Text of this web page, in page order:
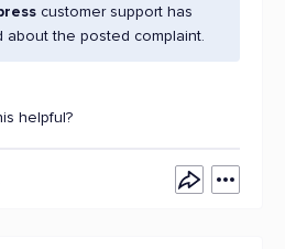
customer support has
about the posted complaint.
helpful?